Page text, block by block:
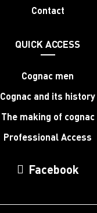
Contact
QUICK ACCESS
Cognac men
Cognac and its history
The making of cognac
Professional Access
Facebook